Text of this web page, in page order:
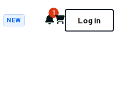
NEW Notifications
1
Cart Log in